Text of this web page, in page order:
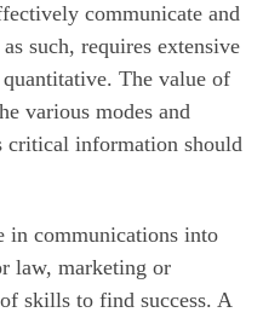
communicate and
such, requires extensive
The value of
various modes and
critical information should
in communications into
law, marketing or
skills to find success. A